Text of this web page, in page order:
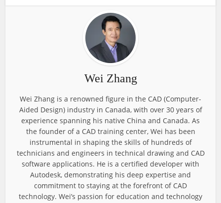
Wei Zhang
Wei Zhang is a renowned figure in the CAD (Computer-
Aided Design) industry in Canada, with over 30 years of
experience spanning his native China and Canada. As
the founder of a CAD training center, Wei has been
instrumental in shaping the skills of hundreds of
technicians and engineers in technical drawing and CAD
software applications. He is a certified developer with
Autodesk, demonstrating his deep expertise and
commitment to staying at the forefront of CAD
technology. Wei’s passion for education and technology